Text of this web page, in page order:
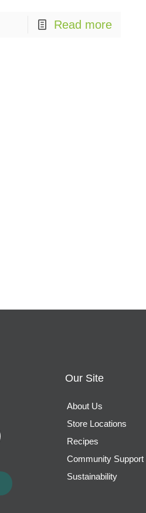
Read more
Our Site
About Us
Store Locations
Recipes
Community Support
Sustainability